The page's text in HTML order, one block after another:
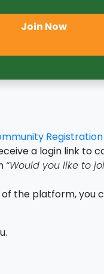
Join Now
Registration
a login link to
“Would you like to
the platform, you